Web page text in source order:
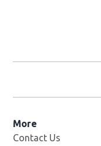
More
Contact Us